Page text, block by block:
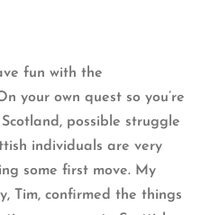
fun with the
your own quest so you’re
possible struggle
individuals are very
some first move. My
Tim, confirmed the things